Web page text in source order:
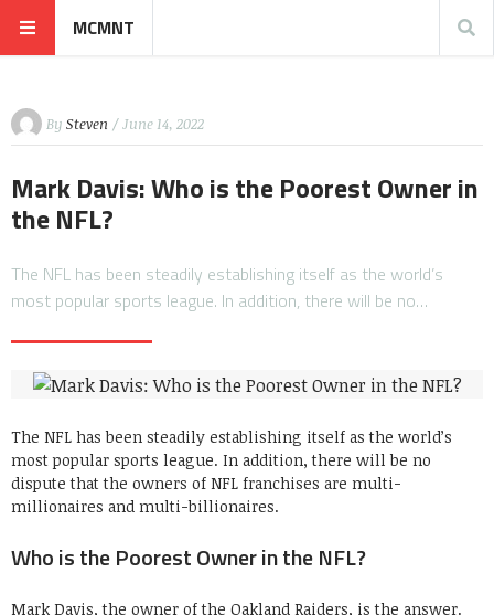
MCMNT
By Steven / June 14, 2022
Mark Davis: Who is the Poorest Owner in
the NFL?
The NFL has been steadily establishing itself as the world’s
most popular sports league. In addition, there will be no…
The NFL has been steadily establishing itself as the world’s
most popular sports league. In addition, there will be no
dispute that the owners of NFL franchises are multi-
millionaires and multi-billionaires.
Who is the Poorest Owner in the NFL?
Mark Davis, the owner of the Oakland Raiders, is the answer.